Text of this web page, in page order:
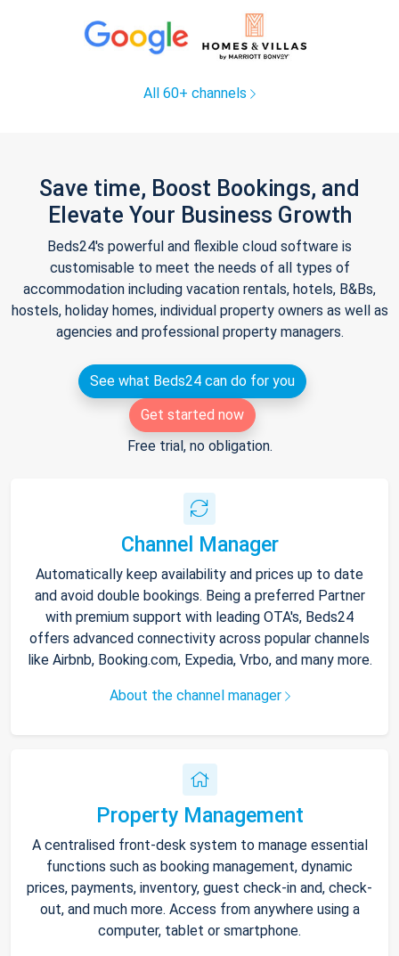
All 60+ channels
Save time, Boost Bookings, and
Elevate Your Business Growth
Beds24's powerful and flexible cloud software is
customisable to meet the needs of all types of
accommodation including vacation rentals, hotels, B&Bs,
hostels, holiday homes, individual property owners as well as
agencies and professional property managers.
See what Beds24 can do for you
Get started now
Free trial, no obligation.
Channel Manager
Automatically keep availability and prices up to date
and avoid double bookings. Being a preferred Partner
with premium support with leading OTA's, Beds24
offers advanced connectivity across popular channels
like Airbnb, Booking.com, Expedia, Vrbo, and many more.
About the channel manager
Property Management
A centralised front-desk system to manage essential
functions such as booking management, dynamic
prices, payments, inventory, guest check-in and, check-
out, and much more. Access from anywhere using a
computer, tablet or smartphone.